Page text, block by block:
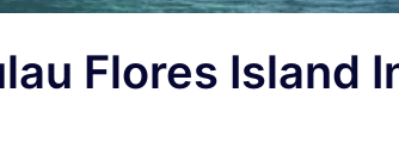
Flores Island